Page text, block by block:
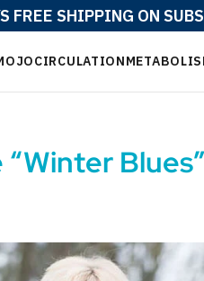
FREE SHIPPING ON
CIRCULATION
Blues”